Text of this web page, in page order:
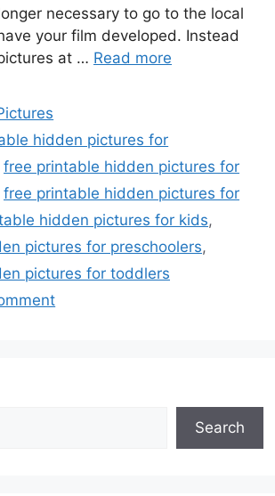
necessary to go to the local
your film developed. Instead
at … Read more
hidden pictures for
free printable hidden pictures for
free printable hidden pictures for
hidden pictures for kids,
pictures for preschoolers,
pictures for toddlers
Search